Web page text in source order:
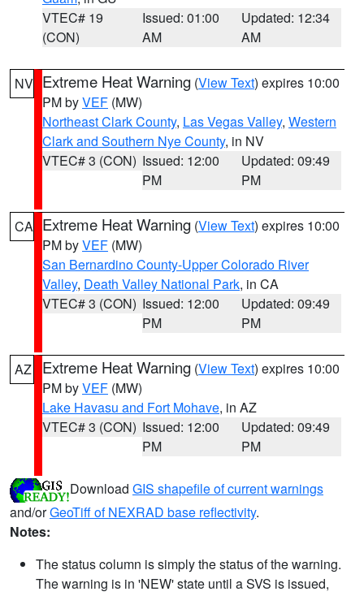
VTEC# 19
(CON)
Issued: 01:00
AM
Updated: 12:34
AM
NV Extreme Heat Warning (View Text) expires 10:00
PM byVEF (MW)
Northeast Clark County, Las Vegas Valley, Western
Clark and Southern Nye County, in NV
VTEC# 3 (CON) Issued: 12:00
PM
Updated: 09:49
PM
CA Extreme Heat Warning (View Text) expires 10:00
PM byVEF (MW)
San Bernardino County-Upper Colorado River
Valley, Death Valley National Park, in CA
VTEC# 3 (CON) Issued: 12:00
PM
Updated: 09:49
PM
AZ Extreme Heat Warning (View Text) expires 10:00
PM byVEF (MW)
Lake Havasu and Fort Mohave, in AZ
VTEC# 3 (CON) Issued: 12:00
PM
Updated: 09:49
PM
Download GIS shapefile of current warnings
and/orGeoTiff of NEXRAD base reflectivity.
Notes:
The status column is simply the status of the warning.
The warning is in 'NEW' state until a SVS is issued,